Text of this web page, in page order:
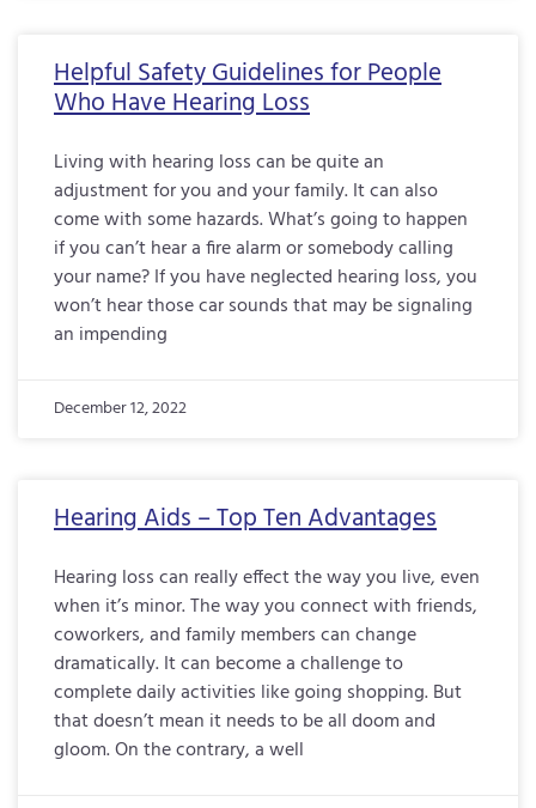
Helpful Safety Guidelines for People
Who Have Hearing Loss
Living with hearing loss can be quite an
adjustment for you and your family. It can also
come with some hazards. What’s going to happen
if you can’t hear a fire alarm or somebody calling
your name? If you have neglected hearing loss, you
won’t hear those car sounds that may be signaling
an impending
December 12, 2022
Hearing Aids – Top Ten Advantages
Hearing loss can really effect the way you live, even
when it’s minor. The way you connect with friends,
coworkers, and family members can change
dramatically. It can become a challenge to
complete daily activities like going shopping. But
that doesn’t mean it needs to be all doom and
gloom. On the contrary, a well